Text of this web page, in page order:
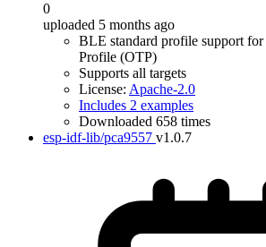
0
uploaded 5 months ago
BLE standard profile support
Profile (OTP)
Supports all targets
License: Apache-2.0
Includes 2 examples
Downloaded 658 times
esp-idf-lib/pca9557 v1.0.7